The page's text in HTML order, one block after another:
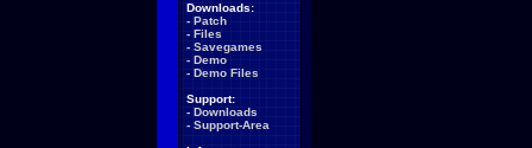
Downloads:
- Patch
- Files
- Savegames
- Demo
- Demo Files
Support:
- Downloads
- Support-Area